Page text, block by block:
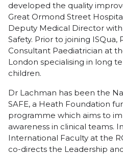
developed the quality
Great Ormond Street
Deputy Medical Director
Safety. Prior to joining ISQua,
Consultant Paediatrician at
London specialising in long
children.
Dr Lachman has been the
SAFE, a Heath Foundation
programme which aims to
awareness in clinical teams.
International Faculty at the
co-directs the Leadership